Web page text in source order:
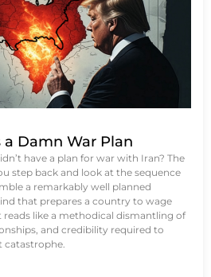
a Damn War Plan
have a plan for war with Iran? The
step back and look at the sequence
a remarkably well planned
that prepares a country to wage
reads like a methodical dismantling of
and credibility required to